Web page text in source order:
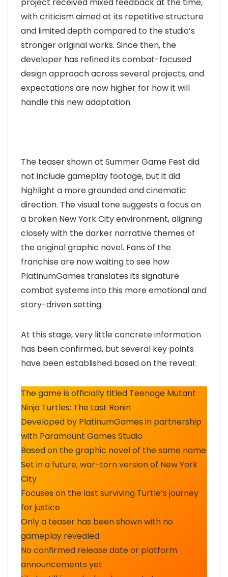
with criticism aimed at its repetitive structure
and limited depth compared to the studio’s
stronger original works. Since then, the
developer has refined its combat-focused
design approach across several projects, and
expectations are now higher for how it will
handle this new adaptation.
The teaser shown at Summer Game Fest did
not include gameplay footage, but it did
highlight a more grounded and cinematic
direction. The visual tone suggests a focus on
a broken New York City environment, aligning
closely with the darker narrative themes of
the original graphic novel. Fans of the
franchise are now waiting to see how
PlatinumGames translates its signature
combat systems into this more emotional and
story-driven setting.
At this stage, very little concrete information
has been confirmed, but several key points
have been established based on the reveal:
The game is officially titled Teenage Mutant
Ninja Turtles: The Last Ronin
Developed by PlatinumGames in partnership
with Paramount Games Studio
Based on the graphic novel of the same name
Set in a future, war-torn version of New York
City
Focuses on the last surviving Turtle’s journey
for justice
Only a teaser has been shown with no
gameplay revealed
No confirmed release date or platform
announcements yet